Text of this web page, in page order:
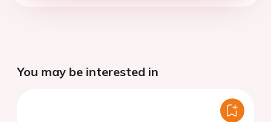
You may be interested in